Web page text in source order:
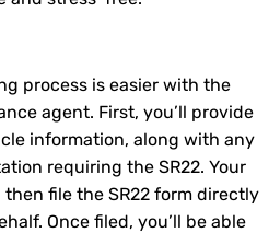
process is easier with the
agent. First, you’ll provide
information, along with any
requiring the SR22. Your
file the SR22 form directly
Once filed, you’ll be able